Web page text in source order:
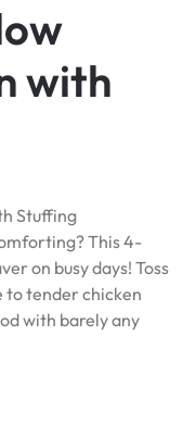
with
Stuffing
This 4-
on busy days! Toss
to tender chicken
with barely any